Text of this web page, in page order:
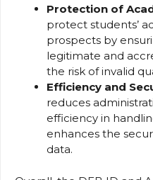
Protection of
protect students’
prospects by
legitimate and
the risk of invalid
Efficiency and
reduces
efficiency in
enhances the
data.